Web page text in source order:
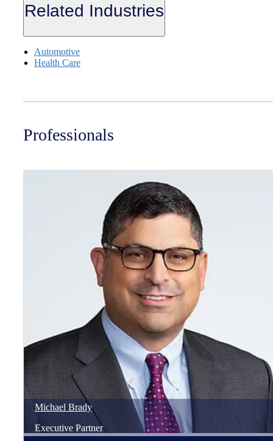
Related Industries
Automotive
Health Care
Professionals
Michael Brady
Executive Partner